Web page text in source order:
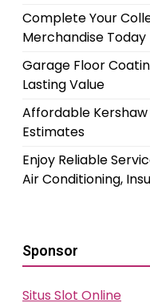
Complete Your
Merchandise Today
Garage Floor
Lasting Value
Affordable
Estimates
Enjoy Reliable
Air Conditioning,
Sponsor
Situs Slot Online